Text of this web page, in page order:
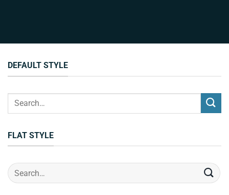
DEFAULT STYLE
Search
FLAT STYLE
Search
for: